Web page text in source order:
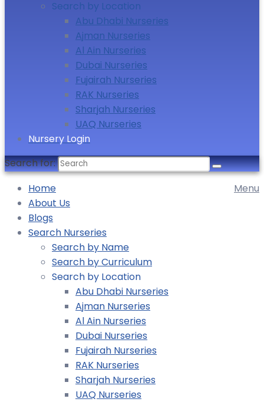
Search by Location
Abu Dhabi Nurseries
Ajman Nurseries
Al Ain Nurseries
Dubai Nurseries
Fujairah Nurseries
RAK Nurseries
Sharjah Nurseries
UAQ Nurseries
Nursery Login
Search for:
Menu
Home
About Us
Blogs
Search Nurseries
Search by Name
Search by Curriculum
Search by Location
Abu Dhabi Nurseries
Ajman Nurseries
Al Ain Nurseries
Dubai Nurseries
Fujairah Nurseries
RAK Nurseries
Sharjah Nurseries
UAQ Nurseries